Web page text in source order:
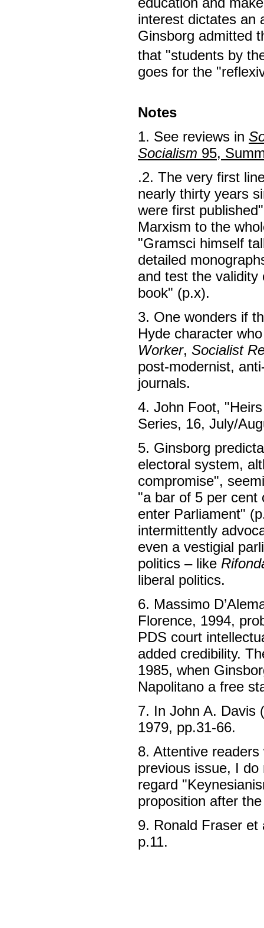
interest dictates an
Ginsborg admitted
that "students by
goes for the
Notes
1. See reviews in
Socialism 95,
.2. The very first
nearly thirty years
were first
Marxism to the
"Gramsci himself
detailed
and test the
book" (p.x).
3. One wonders if
Hyde character
Worker, Socialist
post-modernist,
journals.
4. John Foot,
Series, 16, July/
5. Ginsborg
electoral system,
compromise",
"a bar of 5 per cent
enter Parliament"
intermittently
even a vestigial
politics – like
liberal politics.
6. Massimo
Florence, 1994,
PDS court
added credibility.
1985, when
Napolitano a free
7. In John A. Davis
1979, pp.31-66.
8. Attentive
previous issue, I
regard
proposition after
9. Ronald Fraser
p.11.